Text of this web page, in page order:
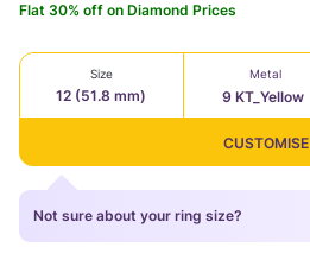
Flat 30% off on Diamond Prices
Size
12 (51.8 mm)
Metal
9 KT_Yellow
CUSTOMISE
Not sure about your ring size?